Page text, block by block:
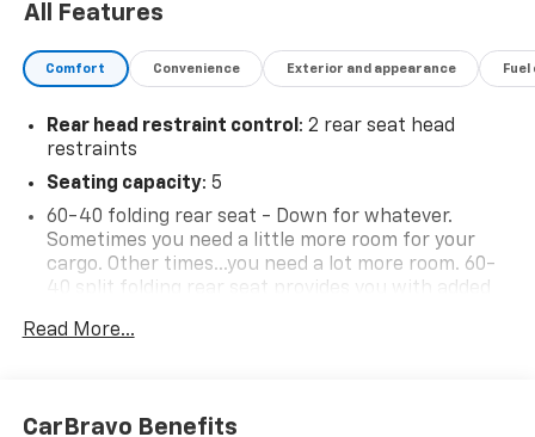
All Features
Comfort Convenience Exterior and appearance
Rear head restraint control : 2 rear seat head
restraints
Seating capacity: 5
60-40 folding rear seat - Down for whatever.
Sometimes you need a little more room for your
cargo. Other times...you need a lot more room. 60-
40 split folding rear seat provides you with added
multiple combinations. Fold one side down for long
Read More...
CarBravo Benefits